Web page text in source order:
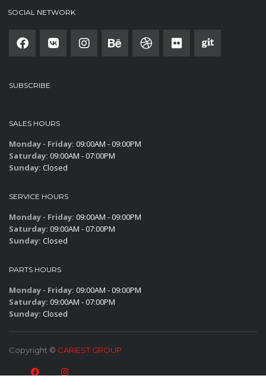
SOCIAL NETWORK
SUBSCRIBE
SALES HOURS
Monday - Friday: 09:00AM - 09:00PM
Saturday: 09:00AM - 07:00PM
Sunday: Closed
SERVICE HOURS
Monday - Friday: 09:00AM - 09:00PM
Saturday: 09:00AM - 07:00PM
Sunday: Closed
PARTS HOURS
Monday - Friday: 09:00AM - 09:00PM
Saturday: 09:00AM - 07:00PM
Sunday: Closed
Copyright © CARIEST GROUP